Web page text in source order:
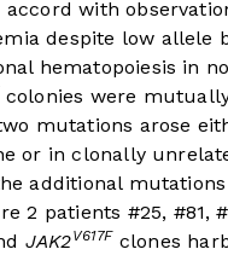
accord with
despite low allele
hematopoiesis in
colonies were
mutations arose
or in clonally
additional
2 patients #25, #81,
JAK2V617F clones